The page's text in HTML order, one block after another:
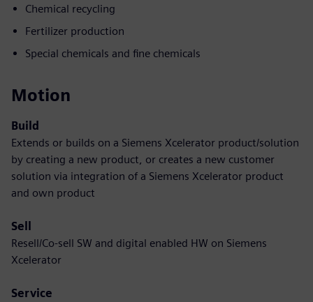
Chemical recycling
Fertilizer production
Special chemicals and fine chemicals
Motion
Build
Extends or builds on a Siemens Xcelerator product/solution
by creating a new product, or creates a new customer
solution via integration of a Siemens Xcelerator product
and own product
Sell
Resell/Co-sell SW and digital enabled HW on Siemens
Xcelerator
Service